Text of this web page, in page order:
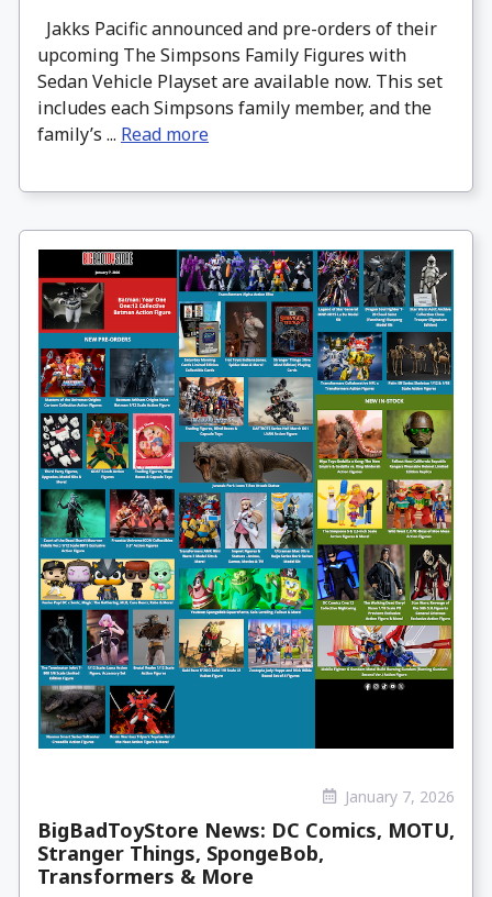
Jakks Pacific announced and pre-orders of their
upcoming The Simpsons Family Figures with
Sedan Vehicle Playset are available now. This set
includes each Simpsons family member, and the
family’s ... Read more
January 7, 2026
BigBadToyStore News: DC Comics, MOTU,
Stranger Things, SpongeBob,
Transformers & More